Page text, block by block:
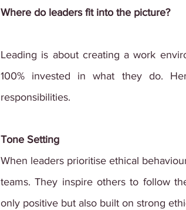
Where do leaders fit into the picture?
Leading is about creating a work
100% invested in what they do.
responsibilities.
Tone Setting
When leaders prioritise ethical
teams. They inspire others to follow
only positive but also built on strong